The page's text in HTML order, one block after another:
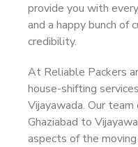
provide you with
and a happy bunch of
credibility.
At Reliable Packers
house-shifting
Vijayawada. Our
Ghaziabad to
aspects of the